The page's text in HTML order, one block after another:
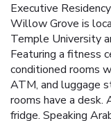
Executive
Willow Grove is
Temple University
Featuring a fitness
conditioned rooms
ATM, and luggage
rooms have a
fridge. Speaking